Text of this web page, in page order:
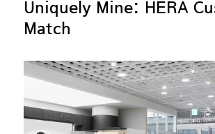
Uniquely Mine: HERA
Match